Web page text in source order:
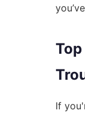
If